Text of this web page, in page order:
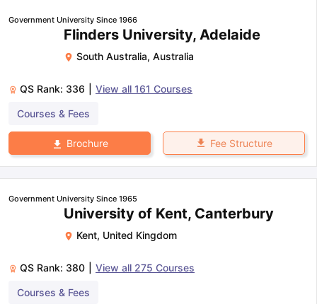
TipsGRE Exam Guide
Government University Since 1966
Flinders University, Adelaide
South Australia, Australia
QS Rank: 336 View all 161 Courses
Courses & Fees
Brochure Fee Structure
Government University Since 1965
University of Kent, Canterbury
Kent, United Kingdom
QS Rank: 380 View all 275 Courses
Courses & Fees